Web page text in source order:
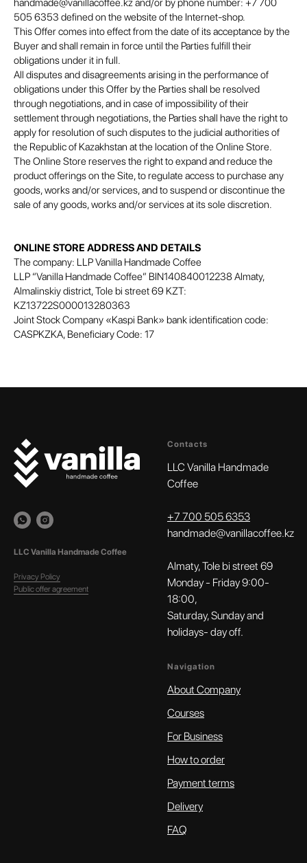
handmade@vanillacoffee.kz and/or by phone number: +7 700
505 6353 defined on the website of the Internet-shop.
This Offer comes into effect from the date of its acceptance by the
Buyer and shall remain in force until the Parties fulfill their
obligations under it in full.
All disputes and disagreements arising in the performance of
obligations under this Offer by the Parties shall be resolved
through negotiations, and in case of impossibility of their
settlement through negotiations, the Parties shall have the right to
apply for resolution of such disputes to the judicial authorities of
the Republic of Kazakhstan at the location of the Online Store.
The Online Store reserves the right to expand and reduce the
product offerings on the Site, to regulate access to purchase any
goods, works and/or services, and to suspend or discontinue the
sale of any goods, works and/or services at its sole discretion.
ONLINE STORE ADDRESS AND DETAILS
The company: LLP Vanilla Handmade Coffee
LLP “Vanilla Handmade Coffee” BIN140840012238 Almaty,
Almalinskiy district, Tole bi street 69 KZT:
KZ13722S000013280363
Joint Stock Company «Kaspi Bank» bank identification code:
CASPKZKA, Beneficiary Code: 17
LLC Vanilla Handmade Coffee
Privacy Policy
Public offer agreement
Contacts
LLC Vanilla Handmade
Coffee
+7 700 505 6353‬
handmade@vanillacoffee.kz
Almaty, Tole bi street 69
Monday - Friday 9:00-
18:00,
Saturday, Sunday and
holidays- day off.
Navigation
About Company
Courses
For Business
How to order
Payment terms
Delivery
FAQ